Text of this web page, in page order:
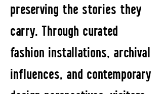
preserving the stories they
carry. Through curated
fashion installations, archival
influences, and contemporary